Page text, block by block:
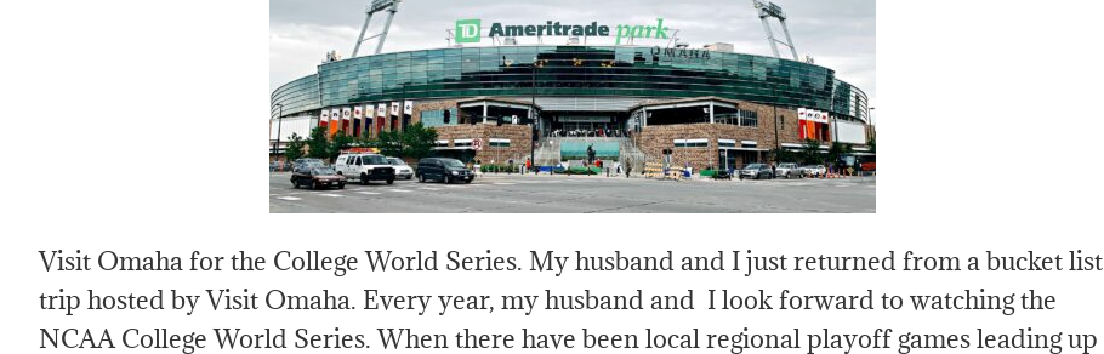
Visit Omaha for the College World Series. My husband and I just returned from a bucket list
trip hosted by Visit Omaha. Every year, my husband and I look forward to watching the
NCAA College World Series. When there have been local regional playoff games leading up